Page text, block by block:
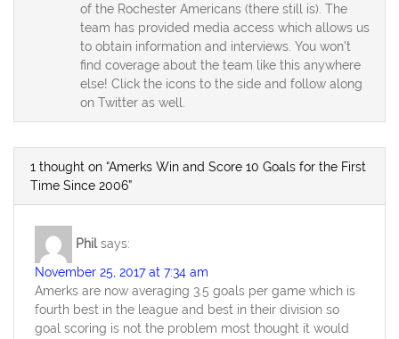
of the Rochester Americans (there still is). The
team has provided media access which allows us
to obtain information and interviews. You won't
find coverage about the team like this anywhere
else! Click the icons to the side and follow along
on Twitter as well.
1 thought on “Amerks Win and Score 10 Goals for the First
Time Since 2006”
Phil says:
November 25, 2017 at 7:34 am
Amerks are now averaging 3.5 goals per game which is
fourth best in the league and best in their division so
goal scoring is not the problem most thought it would